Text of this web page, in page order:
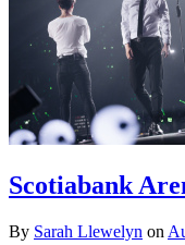
Scotiabank
By Sarah Llewelyn on